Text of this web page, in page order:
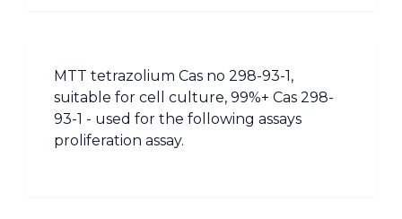
MTT tetrazolium Cas no 298-93-1,
suitable for cell culture, 99%+ Cas 298-
93-1 - used for the following assays
proliferation assay.